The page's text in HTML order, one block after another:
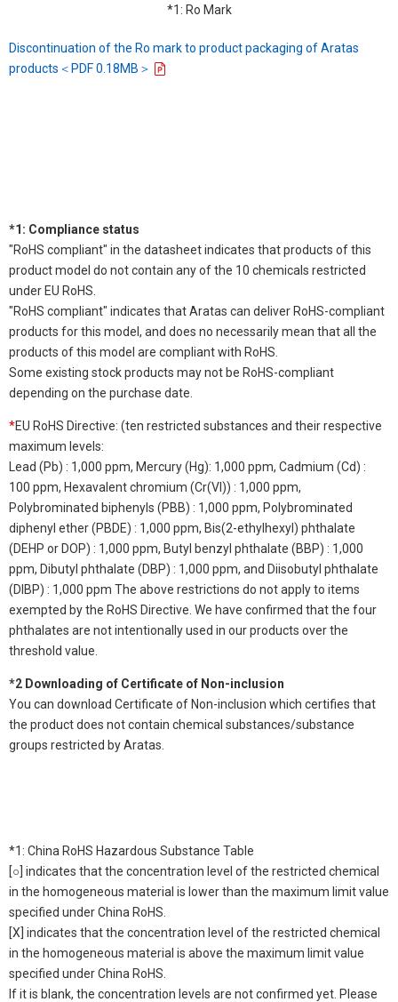
*1: Ro Mark
Discontinuation of the Ro mark to product packaging of Aratas
products＜PDF 0.18MB＞
*1: Compliance status
"RoHS compliant" in the datasheet indicates that products of this
product model do not contain any of the 10 chemicals restricted
under EU RoHS.
"RoHS compliant" indicates that Aratas can deliver RoHS-compliant
products for this model, and does no necessarily mean that all the
products of this model are compliant with RoHS.
Some existing stock products may not be RoHS-compliant
depending on the purchase date.
*EU RoHS Directive: (ten restricted substances and their respective
maximum levels:
Lead (Pb) : 1,000 ppm, Mercury (Hg): 1,000 ppm, Cadmium (Cd) :
100 ppm, Hexavalent chromium (Cr(VI)) : 1,000 ppm,
Polybrominated biphenyls (PBB) : 1,000 ppm, Polybrominated
diphenyl ether (PBDE) : 1,000 ppm, Bis(2-ethylhexyl) phthalate
(DEHP or DOP) : 1,000 ppm, Butyl benzyl phthalate (BBP) : 1,000
ppm, Dibutyl phthalate (DBP) : 1,000 ppm, and Diisobutyl phthalate
(DIBP) : 1,000 ppm The above restrictions do not apply to items
exempted by the RoHS Directive. We have confirmed that the four
phthalates are not intentionally used in our products over the
threshold value.
*2 Downloading of Certificate of Non-inclusion
You can download Certificate of Non-inclusion which certifies that
the product does not contain chemical substances/substance
groups restricted by Aratas.
*1: China RoHS Hazardous Substance Table
[○] indicates that the concentration level of the restricted chemical
in the homogeneous material is lower than the maximum limit value
specified under China RoHS.
[X] indicates that the concentration level of the restricted chemical
in the homogeneous material is above the maximum limit value
specified under China RoHS.
If it is blank, the concentration levels are not confirmed yet. Please